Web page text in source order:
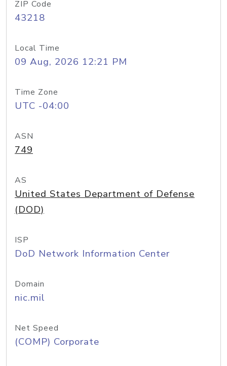
ZIP Code
43218
Local Time
09 Aug, 2026 12:21 PM
Time Zone
UTC -04:00
ASN
749
AS
United States Department of Defense
(DOD)
ISP
DoD Network Information Center
Domain
nic.mil
Net Speed
(COMP) Corporate